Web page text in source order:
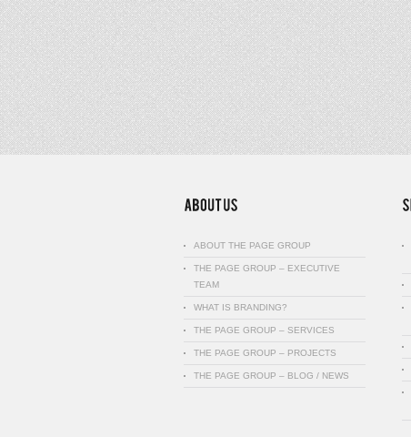
ABOUT THE PAGE GROUP
THE PAGE GROUP – EXECUTIVE
TEAM
WHAT IS BRANDING?
THE PAGE GROUP – SERVICES
THE PAGE GROUP – PROJECTS
THE PAGE GROUP – BLOG / NEWS